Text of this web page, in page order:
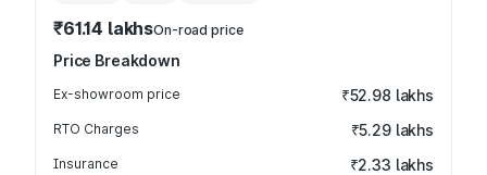
₹61.14 lakhsOn-road price
Price Breakdown
Ex-showroom price ₹52.98 lakhs
RTO Charges ₹5.29 lakhs
Insurance ₹2.33 lakhs